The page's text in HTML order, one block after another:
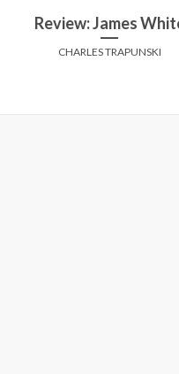
Review: James
CHARLES TRAPUNSKI